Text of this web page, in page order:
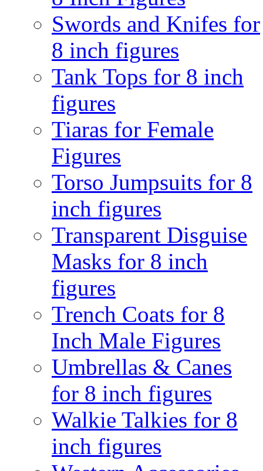
Swords and Knifes for
8 inch figures
Tank Tops for 8 inch
figures
Tiaras for Female
Figures
Torso Jumpsuits for 8
inch figures
Transparent Disguise
Masks for 8 inch
figures
Trench Coats for 8
Inch Male Figures
Umbrellas & Canes
for 8 inch figures
Walkie Talkies for 8
inch figures